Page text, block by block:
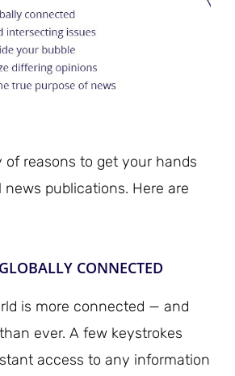
of reasons to get your hands
publications. Here are
CONNECTED
is more connected — and
ever. A few keystrokes
access to any information